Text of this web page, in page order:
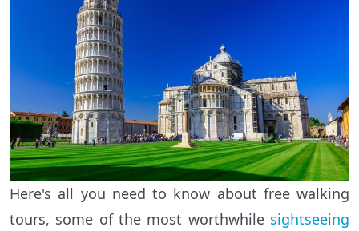
Here's all you need to know about free walking
tours, some of the most worthwhile sightseeing